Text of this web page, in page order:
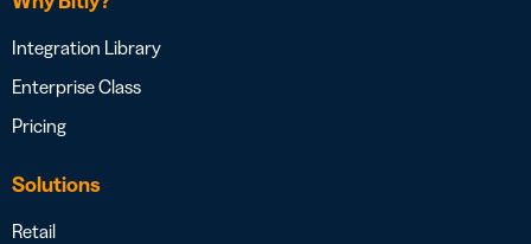
Integration Library
Enterprise Class
Pricing
Solutions
Retail